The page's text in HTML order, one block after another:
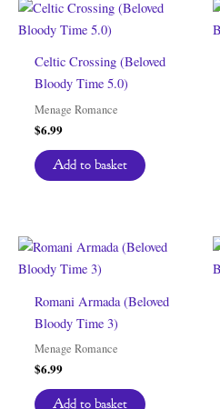
Celtic Crossing (Beloved
Bloody Time 5.0)
Menage Romance
$6.99
Add to basket
Romani Armada (Beloved
Bloody Time 3)
Menage Romance
$6.99
Add to basket